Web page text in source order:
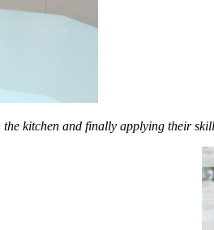
kitchen and finally applying their